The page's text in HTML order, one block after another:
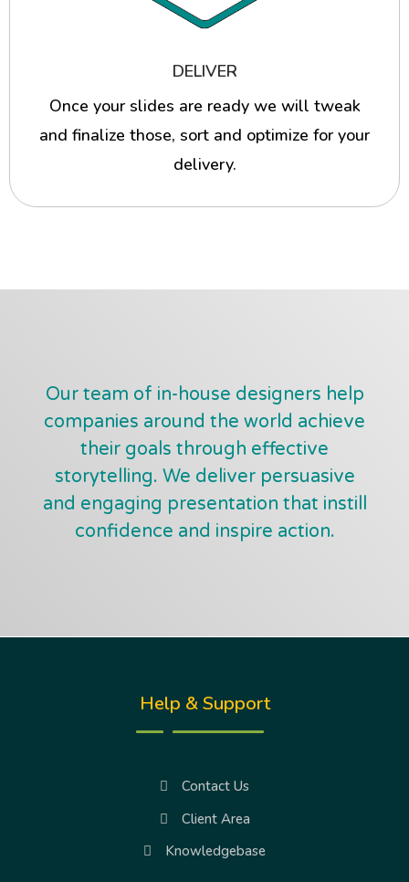
DELIVER
Once your slides are ready we will tweak
and finalize those, sort and optimize for your
delivery.
Our team of in-house designers help
companies around the world achieve
their goals through effective
storytelling. We deliver persuasive
and engaging presentation that instill
confidence and inspire action.
Help & Support
Contact Us
Client Area
Knowledgebase